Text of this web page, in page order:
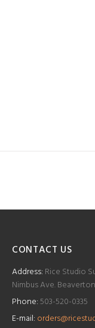
CONTACT US
Address: Rice Studio
Nimbus Ave.
Phone:503-520-0335
E-mail: